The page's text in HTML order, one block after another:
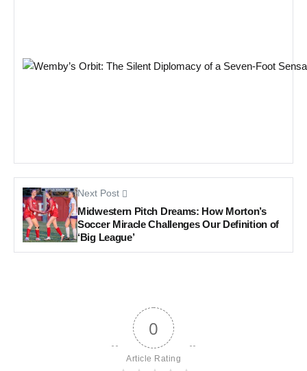
Next Post
Midwestern Pitch Dreams: How Morton’s
Soccer Miracle Challenges Our Definition of
‘Big League’
0
Article Rating